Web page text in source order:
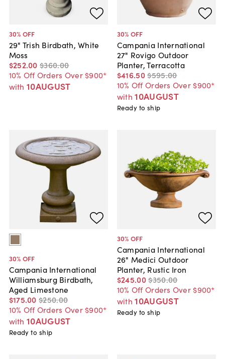
30% OFF
29" Trish Birdbath, White
Moss
$252.00 $360.00
10% Off Orders Over $900*
with 10AUGUST
30% OFF
Campania International
27" Rovigo Outdoor
Planter, Terracotta
$416.50$595.00
10% Off Orders Over $900*
with 10AUGUST
Ready to ship
30% OFF
Campania International
Williamsburg Birdbath,
Aged Limestone
$175.00 $250.00
10% Off Orders Over $900*
with 10AUGUST
Ready to ship
30% OFF
Campania International
26" Medici Outdoor
Planter, Rustic Iron
$245.00$350.00
10% Off Orders Over $900*
with 10AUGUST
Ready to ship